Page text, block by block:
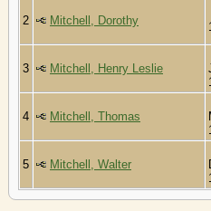
2 Mitchell, Dorothy
3 Mitchell, Henry Leslie
4 Mitchell, Thomas
5 Mitchell, Walter